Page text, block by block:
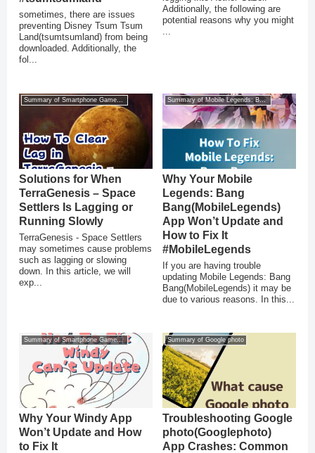
sometimes, there are issues
preventing Disney Tsum Tsum
Land(tsumtsumland) from being
downloaded. Additionally, the
fol...
Additionally, the following are
potential reasons why you might
...
Summary of Smartphone Game Glitches
Solutions for When
TerraGenesis – Space
Settlers Is Lagging or
Running Slowly
TerraGenesis - Space Settlers
may sometimes cause problems
such as lagging or slowing
down. In this article, we will
exp...
Summary of Mobile Legends: Bang Bang
Why Your Mobile
Legends: Bang
Bang(MobileLegends)
App Won’t Update and
How to Fix It
#MobileLegends
If you are having trouble
updating Mobile Legends: Bang
Bang(MobileLegends) it may be
due to various reasons. In this...
Summary of Smartphone Game Glitches
Why Your Windy App
Won’t Update and How
to Fix It
Summary of Google photo
Troubleshooting Google
photo(Googlephoto)
App Crashes: Common